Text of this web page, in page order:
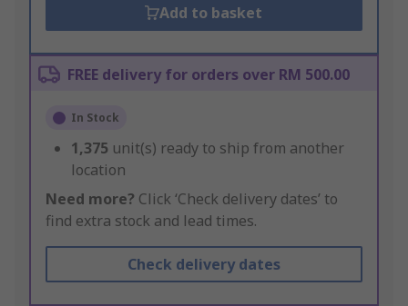
Add to basket
FREE delivery for orders over RM 500.00
In Stock
1,375 unit(s) ready to ship from another
location
Need more? Click ‘Check delivery dates’ to
find extra stock and lead times.
Check delivery dates